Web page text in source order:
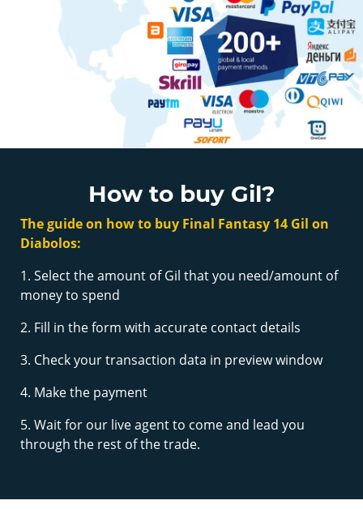
How to buy Gil?
The guide on how to buy Final Fantasy 14 Gil on
Diabolos:
1. Select the amount of Gil that you need/amount of
money to spend
2. Fill in the form with accurate contact details
3. Check your transaction data in preview window
4. Make the payment
5. Wait for our live agent to come and lead you
through the rest of the trade.